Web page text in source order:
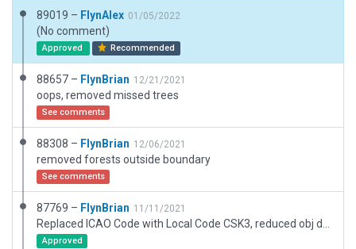
89019 – FlynAlex 01/05/2022
(No comment)
Approved Recommended
88657 – FlynBrian 12/21/2021
oops, removed missed trees
See comments
88308 – FlynBrian 12/06/2021
removed forests outside boundary
See comments
87769 – FlynBrian 11/11/2021
Approved